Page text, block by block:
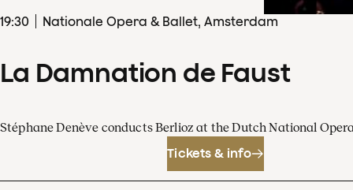
19:30 Nationale Opera & Ballet, Amsterdam
La Damnation de Faust
Stéphane Denève conducts Berlioz at the Dutch National
Tickets & info